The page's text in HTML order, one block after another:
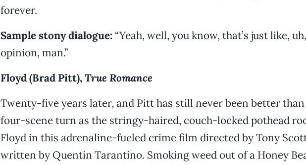
forever.
Sample stony dialogue: “Yeah, well, you know, that’s just like,
opinion, man.”
Floyd (Brad Pitt),True Romance
Twenty-five years later, and Pitt has still never been better
four-scene turn as the stringy-haired, couch-locked pothead
Floyd in this adrenaline-fueled crime film directed by Tony
written by Quentin Tarantino. Smoking weed out of a Honey